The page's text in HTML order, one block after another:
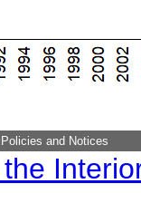
Policies and Notices